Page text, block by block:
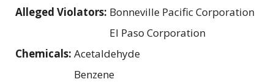
Alleged Violators: Bonneville Pacific Corporation
El Paso Corporation
Chemicals: Acetaldehyde
Benzene